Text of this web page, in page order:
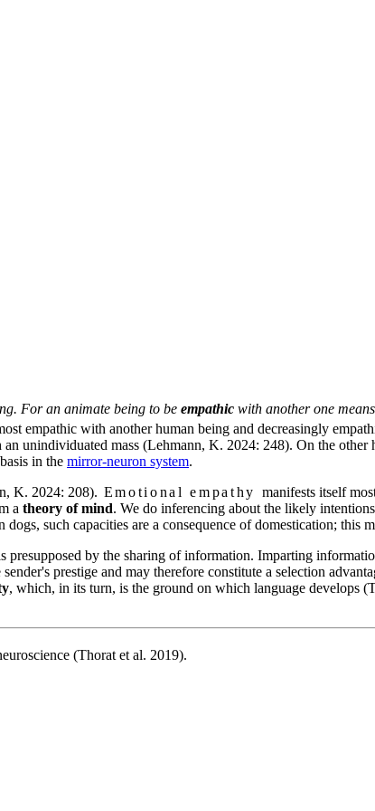
For an animate being to be empathic with another one
empathic with another human being and decreasingly
unindividuated mass (Lehmann, K. 2024: 248). On the
in the mirror-neuron system.
K. 2024: 208). Emotional empathy manifests itself
a theory of mind. We do inferencing about the likely
such capacities are a consequence of domestication; this
presupposed by the sharing of information. Imparting
prestige and may therefore constitute a selection
, which, in its turn, is the ground on which language develops
(Thorat et al. 2019).